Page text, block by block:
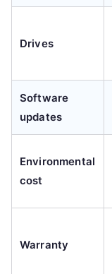
Drives
Software
updates
Environmental
cost
Warranty